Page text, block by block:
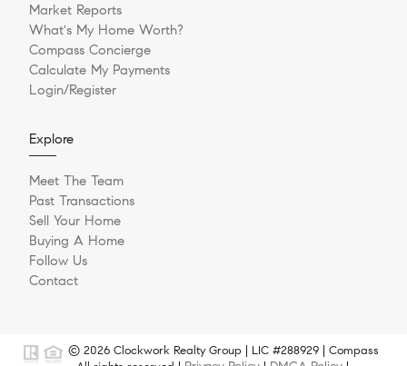
Market Reports
What's My Home Worth?
Compass Concierge
Calculate My Payments
Login/Register
Explore
Meet The Team
Past Transactions
Sell Your Home
Buying A Home
Follow Us
Contact
© 2026 Clockwork Realty Group | LIC #288929 | Compass